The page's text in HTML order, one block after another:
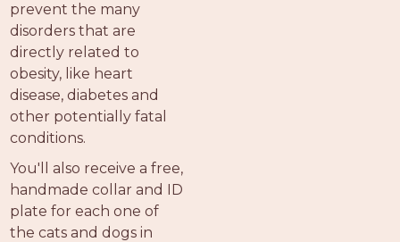
prevent the many
disorders that are
directly related to
obesity, like heart
disease, diabetes and
other potentially fatal
conditions.
You'll also receive a free,
handmade collar and ID
plate for each one of
the cats and dogs in